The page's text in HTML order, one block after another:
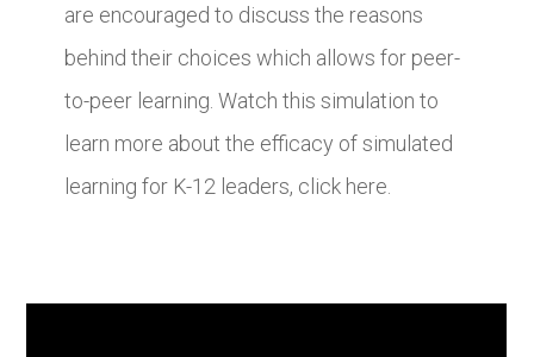
are encouraged to discuss the reasons
behind their choices which allows for peer-
to-peer learning. Watch this simulation to
learn more about the efficacy of simulated
learning for K-12 leaders, click here.